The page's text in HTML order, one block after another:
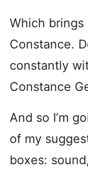
Which
Constance.
constantly
Constance
And so I’m
of my
boxes: